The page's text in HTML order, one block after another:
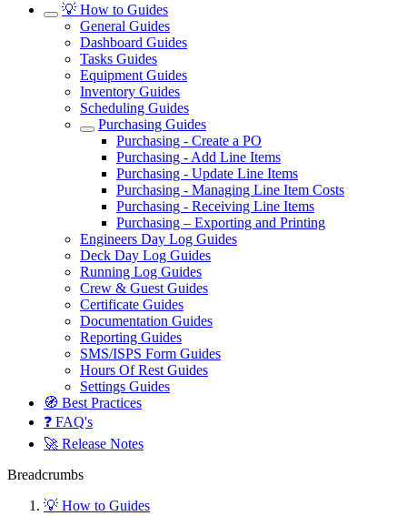
💡 How to Guides
General Guides
Dashboard Guides
Tasks Guides
Equipment Guides
Inventory Guides
Scheduling Guides
Purchasing Guides
Purchasing - Create a PO
Purchasing - Add Line Items
Purchasing - Update Line Items
Purchasing - Managing Line Item Costs
Purchasing - Receiving Line Items
Purchasing – Exporting and Printing
Engineers Day Log Guides
Deck Day Log Guides
Running Log Guides
Crew & Guest Guides
Certificate Guides
Documentation Guides
Reporting Guides
SMS/ISPS Form Guides
Hours Of Rest Guides
Settings Guides
🧭 Best Practices
❓ FAQ's
🚀 Release Notes
Breadcrumbs
💡 How to Guides